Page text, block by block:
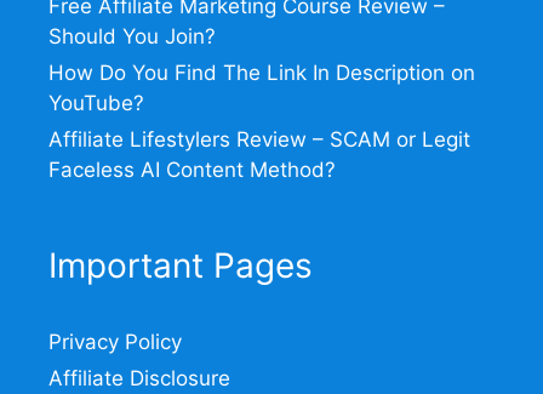
Free Affiliate Marketing Course Review –
Should You Join?
How Do You Find The Link In Description on
YouTube?
Affiliate Lifestylers Review – SCAM or Legit
Faceless AI Content Method?
Important Pages
Privacy Policy
Affiliate Disclosure